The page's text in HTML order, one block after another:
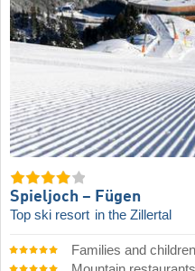
Spieljoch – Fügen
Top ski resort in the Zillertal
Families and children